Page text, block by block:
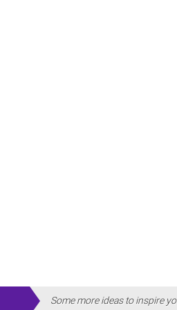
Some more ideas to inspire